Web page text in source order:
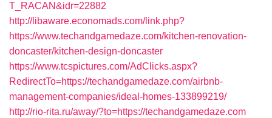
T_RACAN&idr=22882
http://libaware.economads.com/link.php?
https://www.techandgamedaze.com/kitchen-renovation-
doncaster/kitchen-design-doncaster
https://www.tcspictures.com/AdClicks.aspx?
RedirectTo=https://techandgamedaze.com/airbnb-
management-companies/ideal-homes-133899219/
http://rio-rita.ru/away/?to=https://techandgamedaze.com